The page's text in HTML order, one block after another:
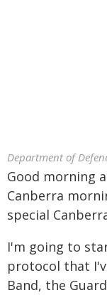
Department of
Good morning
Canberra
special
I'm going to
protocol that
Band, the